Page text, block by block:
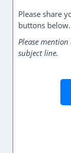
Please share
buttons below.
Please
subject line.